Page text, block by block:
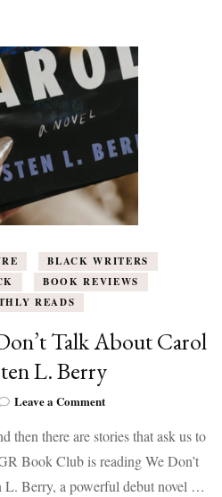
and
Continue
BLACK WRITERS
BOOK REVIEWS
READS
Talk About Carol
L. Berry
Leave a Commenton
BOTM:
Don’t
Talk
then there are stories that ask us to
Book Club is reading We Don’t
Berry, a powerful debut novel …